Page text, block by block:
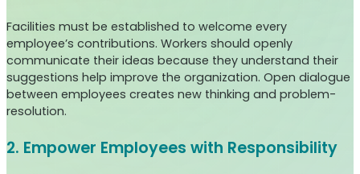
Facilities must be established to welcome every
employee’s contributions. Workers should openly
communicate their ideas because they understand their
suggestions help improve the organization. Open dialogue
between employees creates new thinking and problem-
resolution.
2. Empower Employees with Responsibility